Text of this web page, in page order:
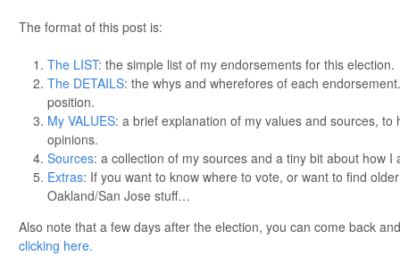
The format of this post is:
The LIST: the simple list of my endorsements for this election.
The DETAILS: the whys and wherefores of each
position.
My VALUES: a brief explanation of my values and sources, to
opinions.
Sources: a collection of my sources and a tiny bit about how I
Extras: If you want to know where to vote, or want to find
Oakland/San Jose stuff…
Also note that a few days after the election, you can come back
clicking here.